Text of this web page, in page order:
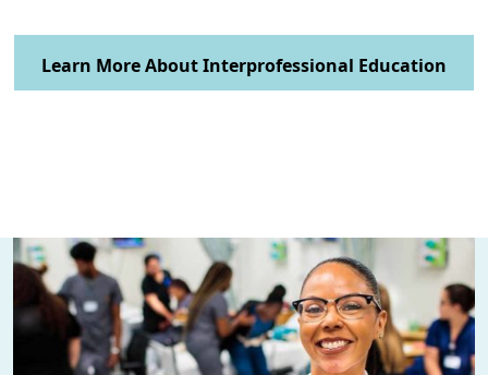
Learn More About Interprofessional Education